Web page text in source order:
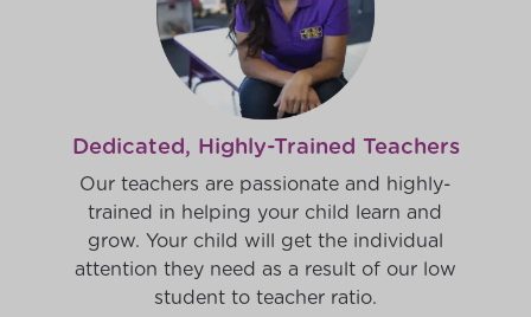
Dedicated, Highly-Trained Teachers
Our teachers are passionate and highly-
trained in helping your child learn and
grow. Your child will get the individual
attention they need as a result of our low
student to teacher ratio.